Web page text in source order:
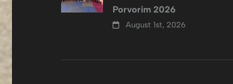
Porvorim 2026
August 1st, 2026